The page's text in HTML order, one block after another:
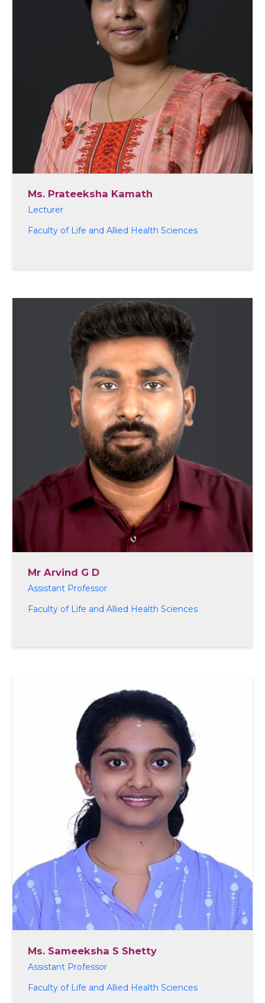
Ms. Prateeksha Kamath
Lecturer
Faculty of Life and Allied Health Sciences
Mr Arvind G D
Assistant Professor
Faculty of Life and Allied Health Sciences
Ms. Sameeksha S Shetty
Assistant Professor
Faculty of Life and Allied Health Sciences